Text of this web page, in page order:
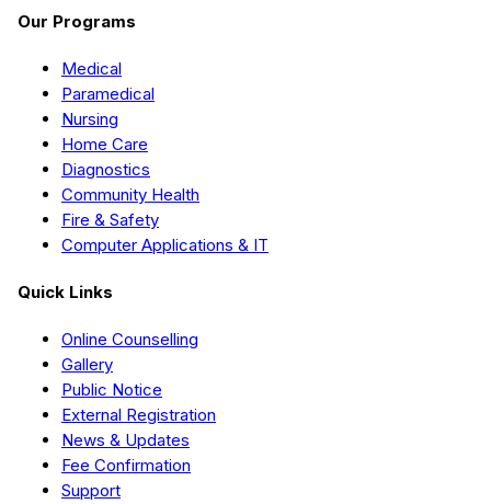
Our Programs
Medical
Paramedical
Nursing
Home Care
Diagnostics
Community Health
Fire & Safety
Computer Applications & IT
Quick Links
Online Counselling
Gallery
Public Notice
External Registration
News & Updates
Fee Confirmation
Support